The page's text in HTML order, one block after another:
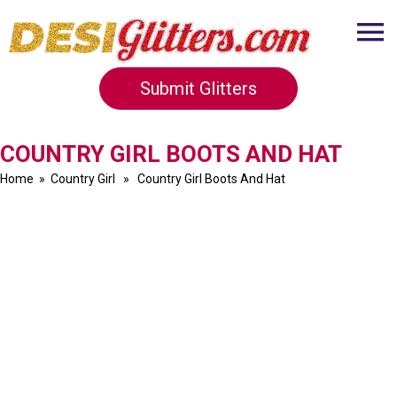
Submit Glitters
COUNTRY GIRL BOOTS AND HAT
Home » Country Girl » Country Girl Boots And Hat